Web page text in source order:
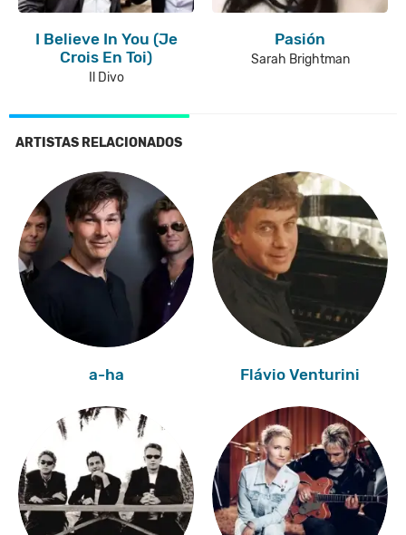
I Believe In You (Je
Crois En Toi)
Il Divo
Pasión
Sarah Brightman
ARTISTAS RELACIONADOS
a-ha Flávio Venturini